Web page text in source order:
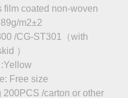
film coated non-woven
m2±2
/CG-ST301（with
）
Free size
200PCS /carton or other